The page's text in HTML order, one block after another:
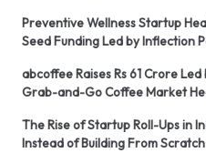
Preventive Wellness Startup
Seed Funding Led by Inflection
abcoffee Raises Rs 61 Crore Led
Grab-and-Go Coffee Market
The Rise of Startup Roll-Ups in
Instead of Building From Scratch